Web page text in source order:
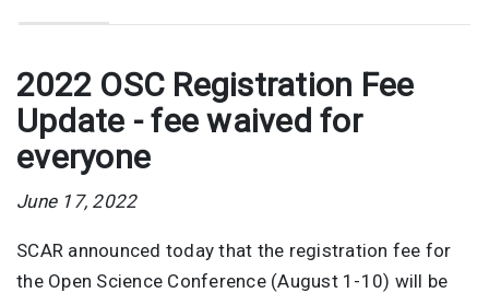
2022 OSC Registration Fee
Update - fee waived for
everyone
June 17, 2022
SCAR announced today that the registration fee for
the Open Science Conference (August 1-10) will be